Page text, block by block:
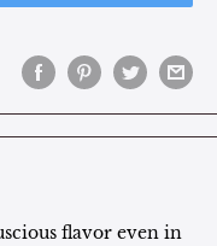
flavor even in